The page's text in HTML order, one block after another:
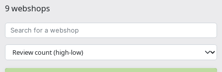
9 webshops
Search
for
a
webshop
{{
__('Sort')
}}